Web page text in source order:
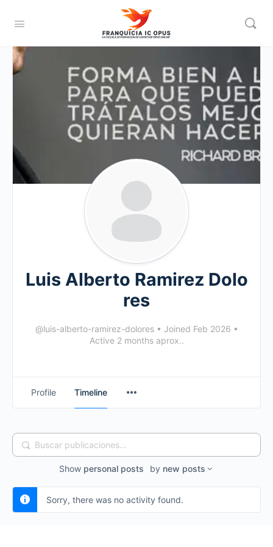
Luis Alberto Ramirez Dolo
res
@luis-alberto-ramirez-dolores • Joined Feb 2026 •
Active 2 months aprox..
Profile Timeline
Buscar
publicaciones…
Show personal posts by new posts
Sorry, there was no activity found.